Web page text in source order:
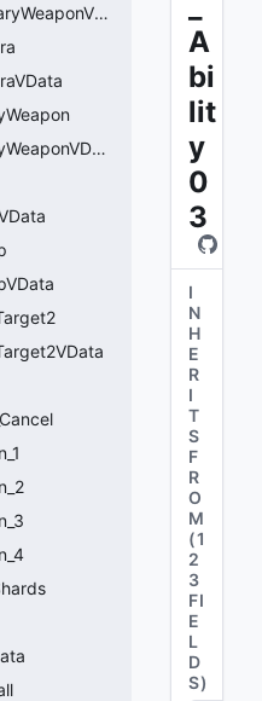
CCitadel_Ability_Fortuna_PrimaryWeaponVData
CCitadel_Ability_Frank_PrimaryWeaponVData
A
bi
lit
y
0
3
I
N
H
E
R
I
T
S
F
R
O
M
(1
2
3
FI
E
L
D
S)